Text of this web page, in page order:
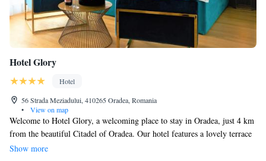
Hotel Glory
Hotel
56 Strada Meziadului, 410265 Oradea, Romania
•
View on map
Welcome to Hotel Glory, a welcoming place to stay in Oradea, just 4 km
from the beautiful Citadel of Oradea. Our hotel features a lovely terrace
where you can relax, along with convenient free parking and a cozy bar
Show more